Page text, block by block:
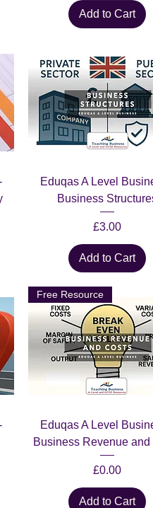
Add to Cart
Quick View
Eduqas A Level
Business
Price
£3.00
Add to Cart
Quick View
Free Resource
Eduqas A Level
Business Revenue and
Price
£0.00
Add to Cart